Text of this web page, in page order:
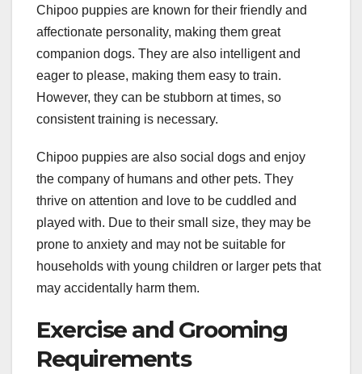
Chipoo puppies are known for their friendly and
affectionate personality, making them great
companion dogs. They are also intelligent and
eager to please, making them easy to train.
However, they can be stubborn at times, so
consistent training is necessary.
Chipoo puppies are also social dogs and enjoy
the company of humans and other pets. They
thrive on attention and love to be cuddled and
played with. Due to their small size, they may be
prone to anxiety and may not be suitable for
households with young children or larger pets that
may accidentally harm them.
Exercise and Grooming
Requirements